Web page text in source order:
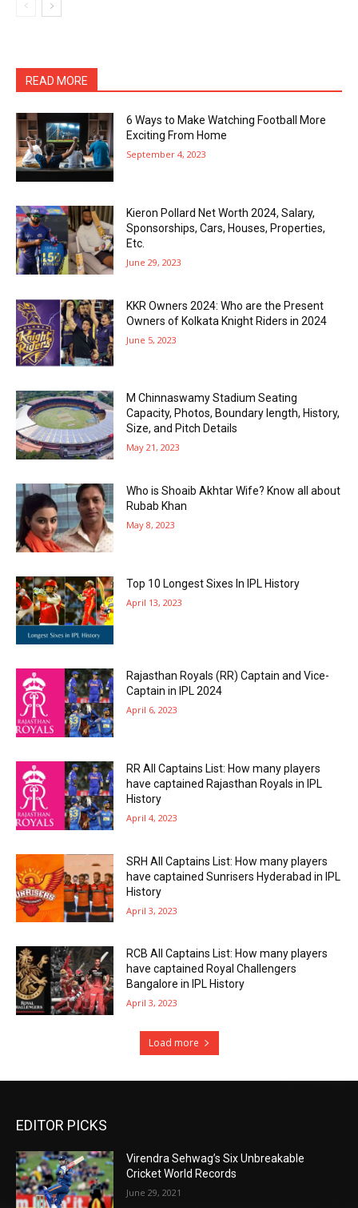
READ MORE
6 Ways to Make Watching Football More
Exciting From Home
September 4, 2023
Kieron Pollard Net Worth 2024, Salary,
Sponsorships, Cars, Houses, Properties,
Etc.
June 29, 2023
KKR Owners 2024: Who are the Present
Owners of Kolkata Knight Riders in 2024
June 5, 2023
M Chinnaswamy Stadium Seating
Capacity, Photos, Boundary length, History,
Size, and Pitch Details
May 21, 2023
Who is Shoaib Akhtar Wife? Know all about
Rubab Khan
May 8, 2023
Top 10 Longest Sixes In IPL History
April 13, 2023
Rajasthan Royals (RR) Captain and Vice-
Captain in IPL 2024
April 6, 2023
RR All Captains List: How many players
have captained Rajasthan Royals in IPL
History
April 4, 2023
SRH All Captains List: How many players
have captained Sunrisers Hyderabad in IPL
History
April 3, 2023
RCB All Captains List: How many players
have captained Royal Challengers
Bangalore in IPL History
April 3, 2023
Load more
EDITOR PICKS
Virendra Sehwag’s Six Unbreakable
Cricket World Records
June 29, 2021